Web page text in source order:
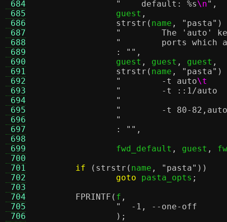
684
685
686
687
688
689
690
691
692
693
694
695
696
697
698
699
700
701
702
703
704
705
706
"    default:
%s\n" ,
		guest
,
strstr ( name , "pasta" )
"        The 'auto'
"        ports which
:
"" ,
		guest
, guest , guest ,
strstr ( name , "pasta" )
"        -t auto\t
: "" ,
		fwd_default
, guest ,
if
( strstr ( name , "pasta" ))
goto pasta_opts ;
FPRINTF ( f ,
);